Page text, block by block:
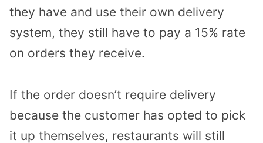
they have and use their own delivery
system, they still have to pay a 15% rate
on orders they receive.
If the order doesn’t require delivery
because the customer has opted to pick
it up themselves, restaurants will still